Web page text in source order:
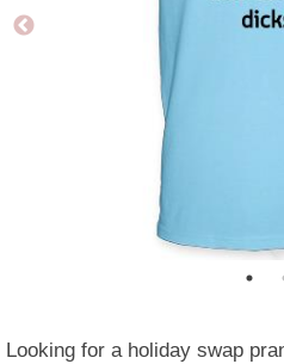
Looking for a holiday swap